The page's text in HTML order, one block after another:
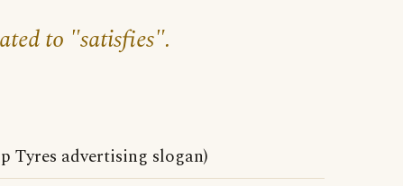
to "satisfies".
Tyres advertising slogan)